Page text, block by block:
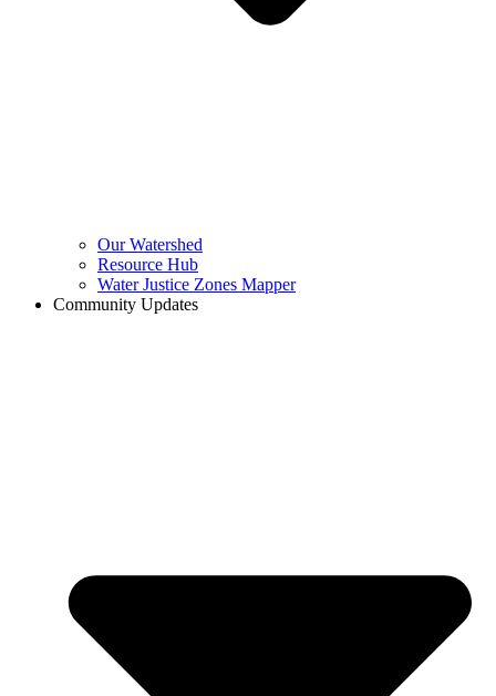
Our Watershed
Resource Hub
Water Justice Zones Mapper
Community Updates